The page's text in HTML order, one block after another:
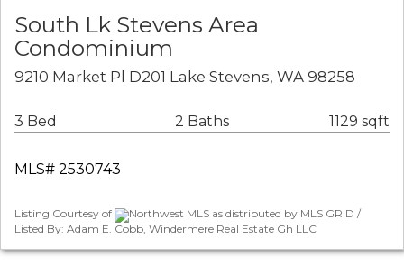
South Lk Stevens Area
Condominium
9210 Market Pl D201 Lake Stevens, WA 98258
3 Bed 2 Baths 1129 sqft
MLS# 2530743
Listing Courtesy of
Northwest MLS as distributed by MLS GRID /
Listed By: Adam E. Cobb, Windermere Real Estate Gh LLC